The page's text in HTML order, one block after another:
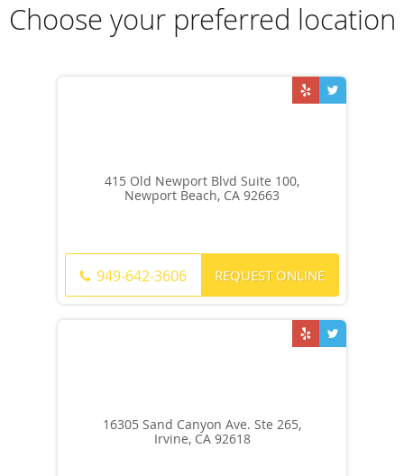
Choose your preferred location
415 Old Newport Blvd Suite 100,
Newport Beach, CA 92663
949-642-3606 REQUEST ONLINE
16305 Sand Canyon Ave. Ste 265,
Irvine, CA 92618